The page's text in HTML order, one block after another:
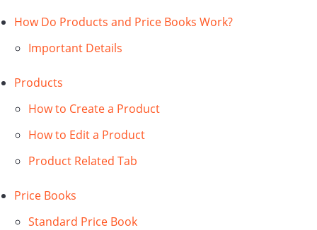
How Do Products and Price Books Work?
Important Details
Products
How to Create a Product
How to Edit a Product
Product Related Tab
Price Books
Standard Price Book